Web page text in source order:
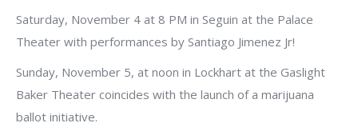
Saturday, November 4 at 8 PM in Seguin at the Palace
Theater with performances by Santiago Jimenez Jr!
Sunday, November 5, at noon in Lockhart at the Gaslight
Baker Theater coincides with the launch of a marijuana
ballot initiative.